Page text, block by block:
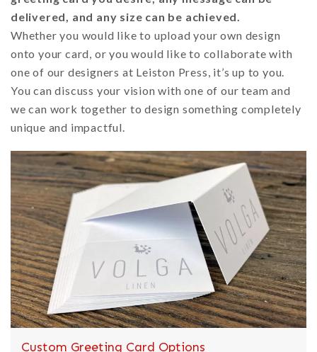
delivered, and any size can be achieved.
Whether you would like to upload your own design
onto your card, or you would like to collaborate with
one of our designers at Leiston Press, it’s up to you.
You can discuss your vision with one of our team and
we can work together to design something completely
unique and impactful.
Custom Greeting Card Options